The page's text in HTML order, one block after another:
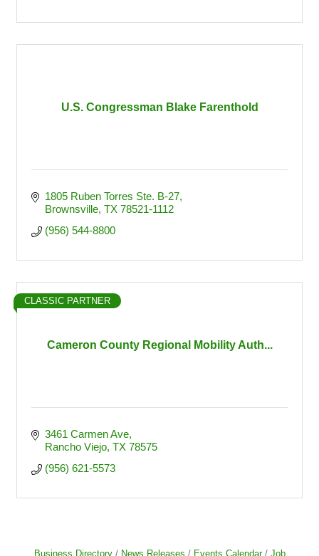
U.S. Congressman Blake Farenthold
1805 Ruben Torres Ste. B-27
Brownsville TX 78521-1112
(956) 544-8800
Cameron County Regional Mobility Auth...
CLASSIC PARTNER
3461 Carmen Ave
Rancho Viejo TX 78575
(956) 621-5573
Business Directory News Releases Events Calendar Job